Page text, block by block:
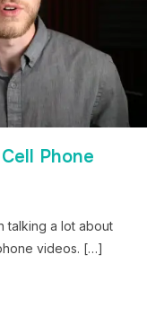
Phone
talking a lot about
videos. […]